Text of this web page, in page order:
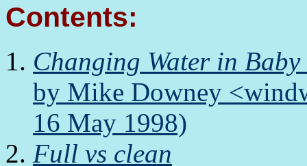
Contents:
Changing Water in Baby
by Mike Downey
16 May 1998)
Full vs clean